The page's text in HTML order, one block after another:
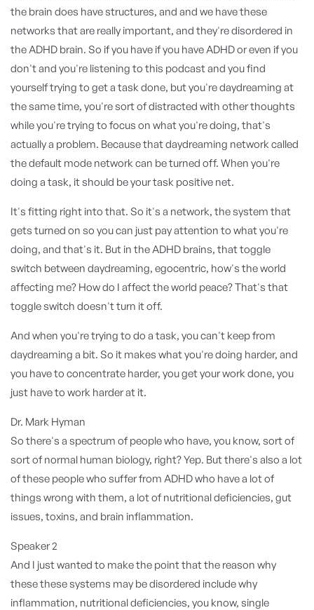
the brain does have structures, and and we have these
networks that are really important, and they're disordered in
the ADHD brain. So if you have if you have ADHD or even if you
don't and you're listening to this podcast and you find
yourself trying to get a task done, but you're daydreaming at
the same time, you're sort of distracted with other thoughts
while you're trying to focus on what you're doing, that's
actually a problem. Because that daydreaming network called
the default mode network can be turned off. When you're
doing a task, it should be your task positive net.
It's fitting right into that. So it's a network, the system that
gets turned on so you can just pay attention to what you're
doing, and that's it. But in the ADHD brains, that toggle
switch between daydreaming, egocentric, how's the world
affecting me? How do I affect the world peace? That's that
toggle switch doesn't turn it off.
And when you're trying to do a task, you can't keep from
daydreaming a bit. So it makes what you're doing harder, and
you have to concentrate harder, you get your work done, you
just have to work harder at it.
Dr. Mark Hyman
So there's a spectrum of people who have, you know, sort of
sort of normal human biology, right? Yep. But there's also a lot
of these people who suffer from ADHD who have a lot of
things wrong with them, a lot of nutritional deficiencies, gut
issues, toxins, and brain inflammation.
Speaker 2
And I just wanted to make the point that the reason why
these these systems may be disordered include why
inflammation, nutritional deficiencies, you know, single